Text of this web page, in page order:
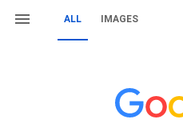
ALL IMAGES